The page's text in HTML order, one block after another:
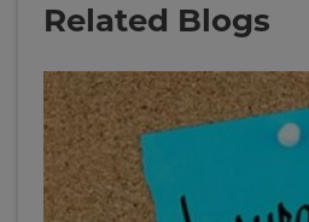
Related Blogs